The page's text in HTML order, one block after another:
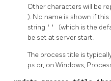
Other characters will be
). No name is shown if
string '' (which is the
be set at server start.
The process title is
ps or, on Windows,